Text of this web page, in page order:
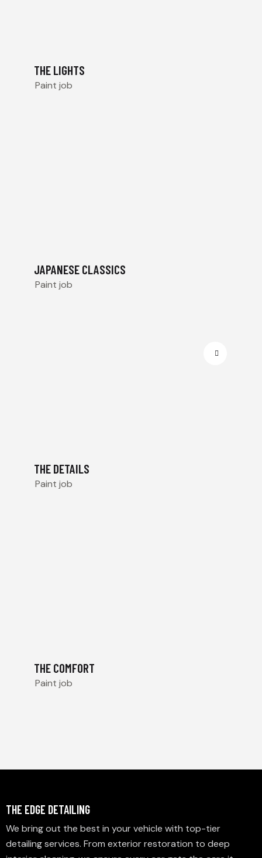
THE LIGHTS
Paint job
JAPANESE CLASSICS
Paint job
THE DETAILS
Paint job
THE COMFORT
Paint job
THE EDGE DETAILING
We bring out the best in your vehicle with top-tier
detailing services. From exterior restoration to deep